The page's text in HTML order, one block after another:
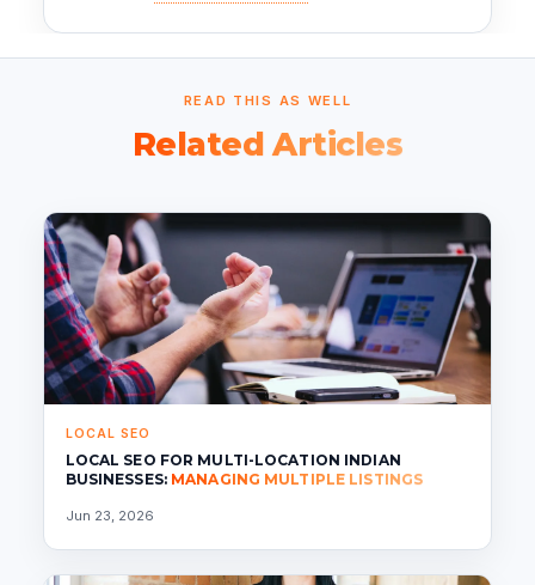
READ THIS AS WELL
Related Articles
LOCAL SEO
LOCAL SEO FOR MULTI-LOCATION INDIAN
BUSINESSES: MANAGING MULTIPLE LISTINGS
Jun 23, 2026